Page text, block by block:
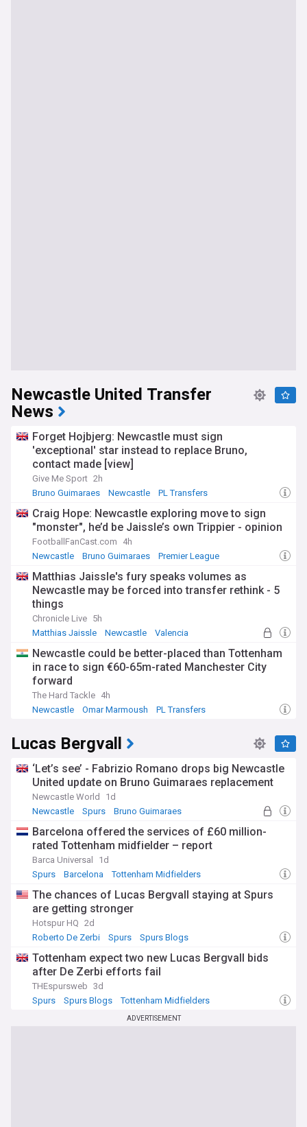
Newcastle United Transfer
News
Forget Hojbjerg: Newcastle must sign
'exceptional' star instead to replace Bruno,
contact made [view]
Give Me Sport 2h
Bruno Guimaraes
Newcastle PL Transfers
Craig Hope: Newcastle exploring move to sign
"monster", he’d be Jaissle’s own Trippier - opinion
FootballFanCast.com
4h
Newcastle
Bruno Guimaraes Premier League
Matthias Jaissle's fury speaks volumes as
Newcastle may be forced into transfer rethink - 5
things
Chronicle Live 5h
Matthias Jaissle
Newcastle Valencia
Newcastle could be better-placed than Tottenham
in race to sign €60-65m-rated Manchester City
forward
The Hard Tackle 4h
Newcastle
Omar Marmoush PL Transfers
Lucas Bergvall
‘Let’s see’ - Fabrizio Romano drops big Newcastle
United update on Bruno Guimaraes replacement
Newcastle World
1d
Newcastle
Spurs Bruno Guimaraes
Barcelona offered the services of £60 million-
rated Tottenham midfielder – report
Barca Universal
1d
Spurs
Barcelona Tottenham Midfielders
The chances of Lucas Bergvall staying at Spurs
are getting stronger
Hotspur HQ 2d
Roberto De Zerbi
Spurs Spurs Blogs
Tottenham expect two new Lucas Bergvall bids
after De Zerbi efforts fail
THEspursweb 3d
Spurs
Spurs Blogs Tottenham Midfielders
ADVERTISEMENT